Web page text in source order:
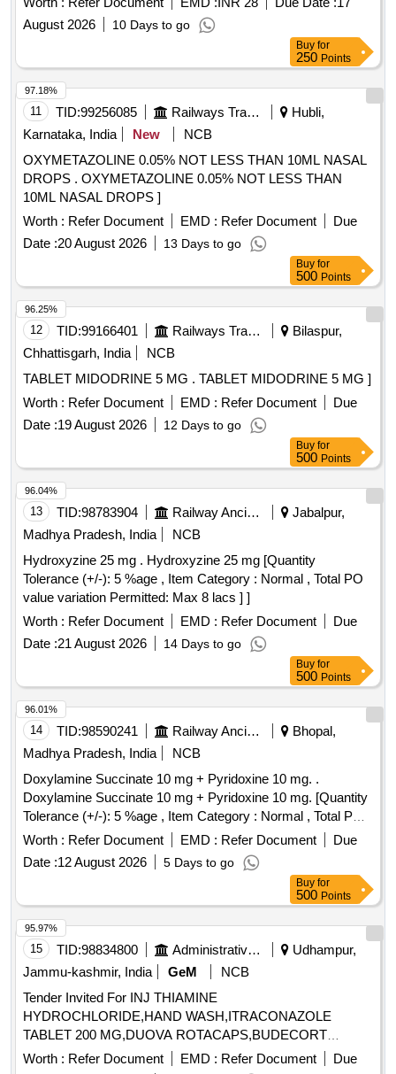
August 2026
10 Days to go
Buy for
250 Points
11 TID:99256085 Railways Transport Services
Hubli,
Karnataka, India
New
NCB
OXYMETAZOLINE 0.05% NOT LESS THAN 10ML NASAL
DROPS . OXYMETAZOLINE 0.05% NOT LESS THAN
10ML NASAL DROPS ]
Worth : Refer Document EMD : Refer Document
Due
Date :20 August 2026 13 Days to go
97.18%
Buy for
500 Points
12 TID:99166401 Railways Transport Services
Bilaspur,
Chhattisgarh, India
NCB
TABLET MIDODRINE 5 MG . TABLET MIDODRINE 5 MG ]
Worth : Refer Document EMD : Refer Document
Due
Date :19 August 2026 12 Days to go
96.25%
Buy for
500 Points
13 TID:98783904 Railway Ancillaries
Jabalpur,
Madhya Pradesh, India
NCB
Hydroxyzine 25 mg . Hydroxyzine 25 mg [Quantity
Tolerance (+/-): 5 %age , Item Category : Normal , Total PO
value variation Permitted: Max 8 lacs ] ]
Worth : Refer Document EMD : Refer Document
Due
Date :21 August 2026 14 Days to go
96.04%
Buy for
500 Points
14 TID:98590241 Railway Ancillaries
Bhopal,
Madhya Pradesh, India
NCB
Doxylamine Succinate 10 mg + Pyridoxine 10 mg. .
Doxylamine Succinate 10 mg + Pyridoxine 10 mg. [Quantity
Tolerance (+/-): 5 %age , Item Category : Normal , Total PO
value variation Permitted: Max 8 lacs ] ]
Worth : Refer Document EMD : Refer Document
Due
Date :12 August 2026 5 Days to go
96.01%
Buy for
500 Points
15 TID:98834800 Administrative Offices
Udhampur,
Jammu-kashmir, India
GeM
NCB
Tender Invited For INJ THIAMINE
HYDROCHLORIDE,HAND WASH,ITRACONAZOLE
TABLET 200 MG,DUOVA ROTACAPS,BUDECORT
ROTACAPS,BU Quantity: 2112
Worth : Refer Document EMD : Refer Document
Due
95.97%